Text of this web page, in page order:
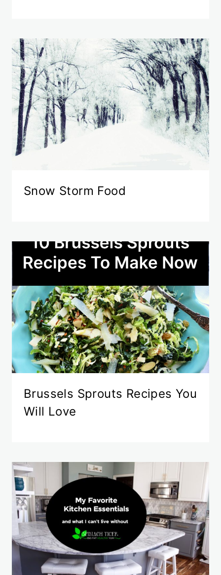
Snow Storm Food
Brussels Sprouts Recipes You
Will Love